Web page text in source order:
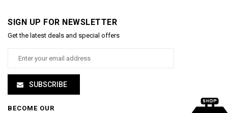
SIGN UP FOR NEWSLETTER
Get the latest deals and special offers
SUBSCRIBE
BECOME OUR